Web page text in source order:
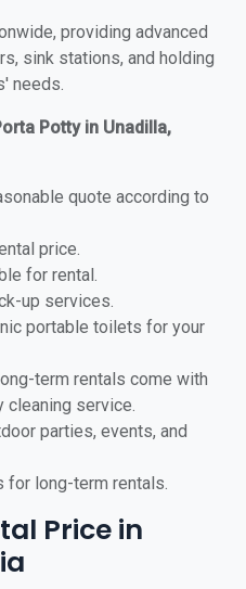
providing advanced
sink stations, and holding
needs.
Potty in Unadilla,
quote according to
price.
for rental.
up services.
portable toilets for your
term rentals come with
cleaning service.
parties, events, and
long-term rentals.
Price in